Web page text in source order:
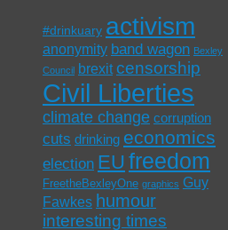
#drinkuary activism
anonymity band wagon Bexley
Council
brexit censorship
Civil Liberties
climate change corruption
cuts drinking economics
election EU freedom
FreetheBexleyOne graphics Guy
Fawkes humour
interesting times